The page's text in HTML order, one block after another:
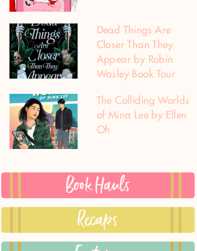
Dead Things Are
Closer Than They
Appear by Robin
Wasley Book Tour
The Colliding Worlds
of Mina Lee by Ellen
Oh
Book Hauls
Recaps